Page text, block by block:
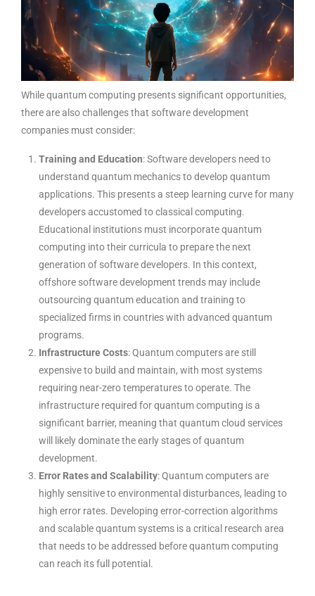
While quantum computing presents significant opportunities,
there are also challenges that software development
companies must consider:
Training and Education: Software developers need to
understand quantum mechanics to develop quantum
applications. This presents a steep learning curve for many
developers accustomed to classical computing.
Educational institutions must incorporate quantum
computing into their curricula to prepare the next
generation of software developers. In this context,
offshore software development trends may include
outsourcing quantum education and training to
specialized firms in countries with advanced quantum
programs.
Infrastructure Costs: Quantum computers are still
expensive to build and maintain, with most systems
requiring near-zero temperatures to operate. The
infrastructure required for quantum computing is a
significant barrier, meaning that quantum cloud services
will likely dominate the early stages of quantum
development.
Error Rates and Scalability: Quantum computers are
highly sensitive to environmental disturbances, leading to
high error rates. Developing error-correction algorithms
and scalable quantum systems is a critical research area
that needs to be addressed before quantum computing
can reach its full potential.